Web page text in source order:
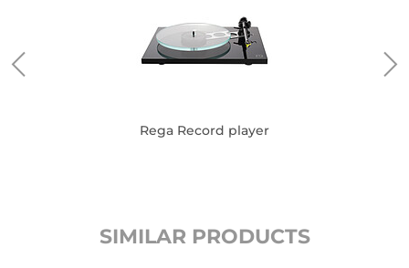
Rega Record player
SIMILAR PRODUCTS